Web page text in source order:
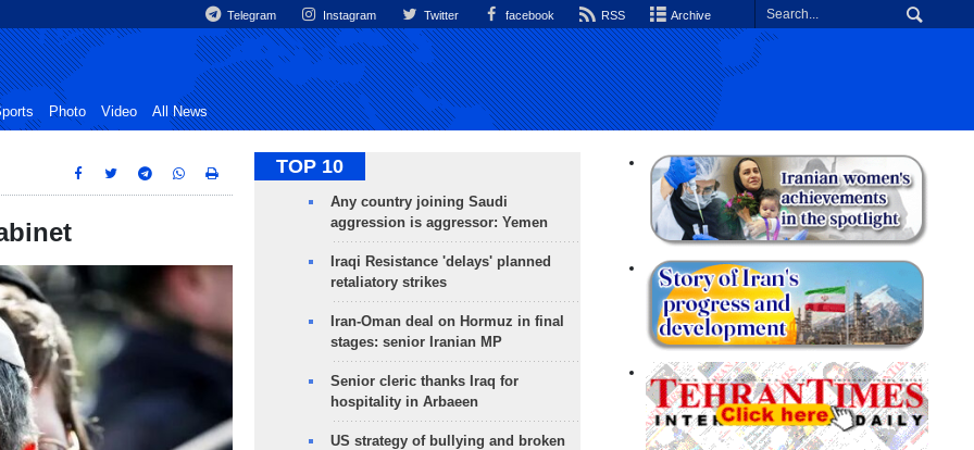
Telegram Instagram Twitter facebook RSS Archive
Photo Video All News
TOP 10
Any country joining Saudi
aggression is aggressor: Yemen
Iraqi Resistance 'delays' planned
retaliatory strikes
Iran-Oman deal on Hormuz in final
stages: senior Iranian MP
Senior cleric thanks Iraq for
hospitality in Arbaeen
US strategy of bullying and broken